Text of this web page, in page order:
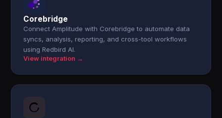
Corebridge
Connect Amplitude with Corebridge to automate data
syncs, analysis, reporting, and cross-tool workflows
using Redbird AI.
View integration →